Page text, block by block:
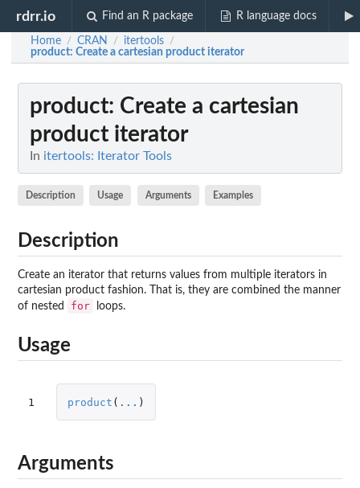
rdrr.io Find an R package R language docs
Home / CRAN / itertools /
product: Create a cartesian product iterator
product: Create a cartesian
product iterator
In itertools: Iterator Tools
Description Usage Arguments Examples
Description
Create an iterator that returns values from multiple iterators in
cartesian product fashion. That is, they are combined the manner
of nested
for loops.
Usage
1 product ( ... )
Arguments